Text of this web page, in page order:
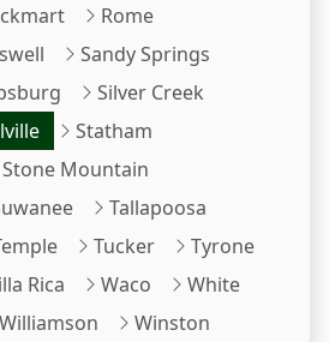
Rome
Sandy Springs
Silver Creek
Statham
Stone Mountain
Tallapoosa
Tucker
Tyrone
Rica Waco
White
Williamson
Winston